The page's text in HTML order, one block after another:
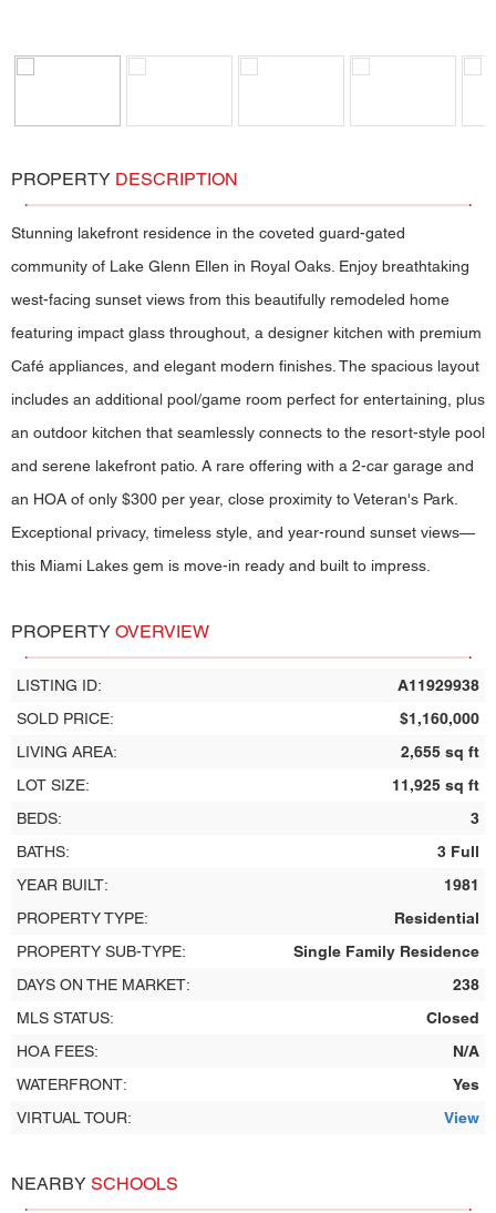
PROPERTY DESCRIPTION
Stunning lakefront residence in the coveted guard-gated
community of Lake Glenn Ellen in Royal Oaks. Enjoy breathtaking
west-facing sunset views from this beautifully remodeled home
featuring impact glass throughout, a designer kitchen with premium
Café appliances, and elegant modern finishes. The spacious layout
includes an additional pool/game room perfect for entertaining, plus
an outdoor kitchen that seamlessly connects to the resort-style pool
and serene lakefront patio. A rare offering with a 2-car garage and
an HOA of only $300 per year, close proximity to Veteran's Park.
Exceptional privacy, timeless style, and year-round sunset views—
this Miami Lakes gem is move-in ready and built to impress.
PROPERTY OVERVIEW
LISTING ID:
A11929938
SOLD PRICE:
$1,160,000
LIVING AREA:
2,655 sq ft
LOT SIZE:
11,925 sq ft
BEDS:
3
BATHS:
3 Full
YEAR BUILT:
1981
PROPERTY TYPE:
Residential
PROPERTY SUB-TYPE:
Single Family Residence
DAYS ON THE MARKET:
238
MLS STATUS:
Closed
HOA FEES:
N/A
WATERFRONT:
Yes
VIRTUAL TOUR:
View
NEARBY SCHOOLS